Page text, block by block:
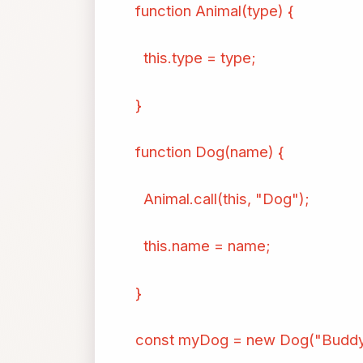
function Animal(type) {
this.type = type;
}
function Dog(name) {
Animal.call(this, "Dog");
this.name = name;
}
const myDog = new